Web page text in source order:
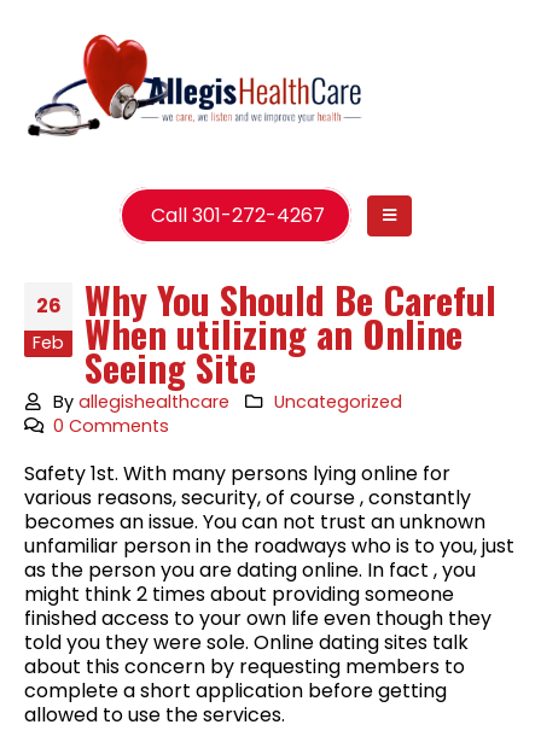
Call 301-272-4267
26
Feb
Why You Should Be Careful
When utilizing an Online
Seeing Site
Byallegishealthcare
Uncategorized
0 Comments
Safety 1st. With many persons lying online for
various reasons, security, of course , constantly
becomes an issue. You can not trust an unknown
unfamiliar person in the roadways who is to you, just
as the person you are dating online. In fact , you
might think 2 times about providing someone
finished access to your own life even though they
told you they were sole. Online dating sites talk
about this concern by requesting members to
complete a short application before getting
allowed to use the services.